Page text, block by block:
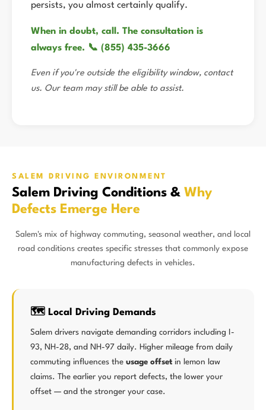
persists, you almost certainly qualify.
When in doubt, call. The consultation is
always free. 📞 (855) 435-3666
Even if you're outside the eligibility window, contact
us. Our team may still be able to assist.
SALEM DRIVING ENVIRONMENT
Salem Driving Conditions & Why
Defects Emerge Here
Salem's mix of highway commuting, seasonal weather, and local
road conditions creates specific stresses that commonly expose
manufacturing defects in vehicles.
🗺️ Local Driving Demands
Salem drivers navigate demanding corridors including I-
93, NH-28, and NH-97 daily. Higher mileage from daily
commuting influences the usage offset in lemon law
claims. The earlier you report defects, the lower your
offset — and the stronger your case.